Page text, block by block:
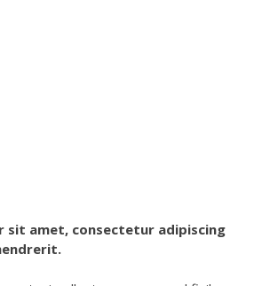
sit amet, consectetur adipiscing